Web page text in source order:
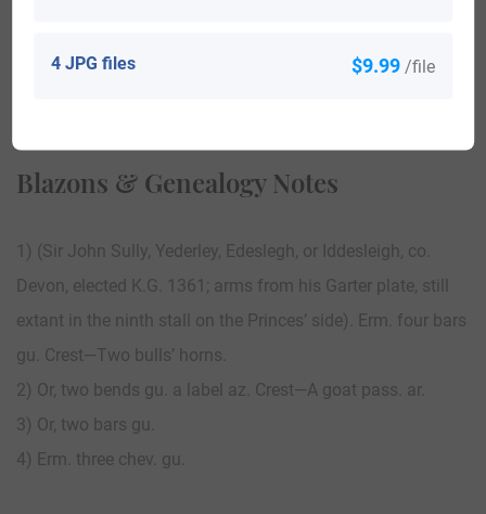
Blazons & Genealogy Notes
1) (Sir John Sully, Yederley, Edeslegh, or Iddesleigh, co.
Devon, elected K.G. 1361; arms from his Garter plate, still
extant in the ninth stall on the Princes’ side). Erm. four bars
gu. Crest—Two bulls’ horns.
2) Or, two bends gu. a label az. Crest—A goat pass. ar.
3) Or, two bars gu.
4) Erm. three chev. gu.
4 JPG files $9.99 /file